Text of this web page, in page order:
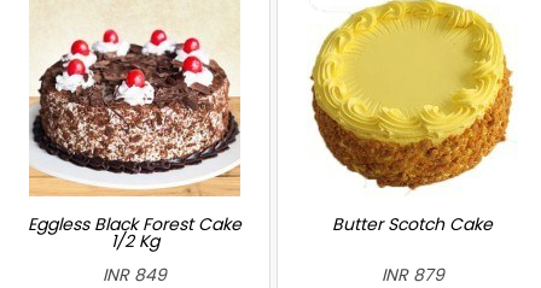
Eggless Black Forest Cake
1/2 Kg
INR 849
Butter Scotch Cake
INR 879